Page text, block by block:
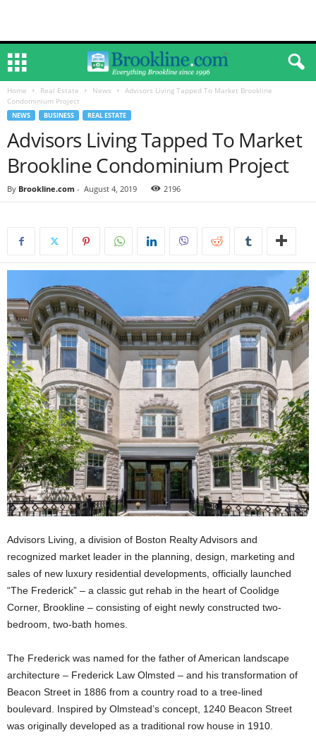
Home Real Estate News
Advisors Living Tapped To Market Brookline
Condominium Project
NEWS BUSINESS REAL ESTATE
Advisors Living Tapped To Market
Brookline Condominium Project
By Brookline.com - August 4, 2019 2196
Advisors Living, a division of Boston Realty Advisors and
recognized market leader in the planning, design, marketing and
sales of new luxury residential developments, officially launched
“The Frederick” – a classic gut rehab in the heart of Coolidge
Corner, Brookline – consisting of eight newly constructed two-
bedroom, two-bath homes.
The Frederick was named for the father of American landscape
architecture – Frederick Law Olmsted – and his transformation of
Beacon Street in 1886 from a country road to a tree-lined
boulevard. Inspired by Olmstead’s concept, 1240 Beacon Street
was originally developed as a traditional row house in 1910.